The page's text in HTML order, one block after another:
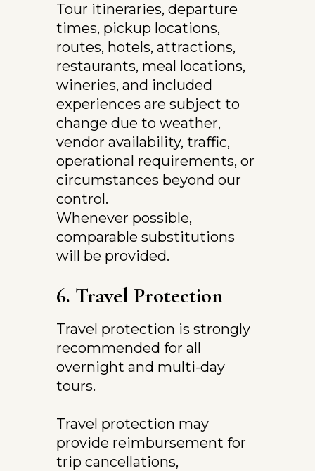
Tour itineraries, departure
times, pickup locations,
routes, hotels, attractions,
restaurants, meal locations,
wineries, and included
experiences are subject to
change due to weather,
vendor availability, traffic,
operational requirements, or
circumstances beyond our
control.
Whenever possible,
comparable substitutions
will be provided.
6. Travel Protection
Travel protection is strongly
recommended for all
overnight and multi-day
tours.
Travel protection may
provide reimbursement for
trip cancellations,